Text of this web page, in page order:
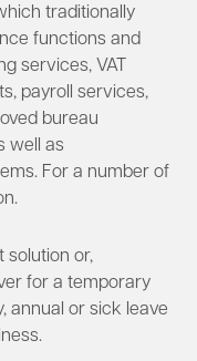
traditionally
functions and
services, VAT
payroll services,
bureau
well as
For a number of
solution or,
for a temporary
annual or sick leave